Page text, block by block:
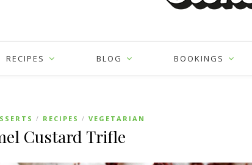
RECIPES BLOG BOOKINGS
/ RECIPES / VEGETARIAN
Custard Trifle